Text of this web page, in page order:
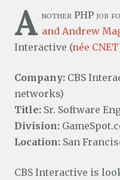
A nother PHP job
and Andrew
Interactive (née CNET
Company: CBS
networks)
Title: Sr. Software
Division:
Location: San
CBS Interactive is